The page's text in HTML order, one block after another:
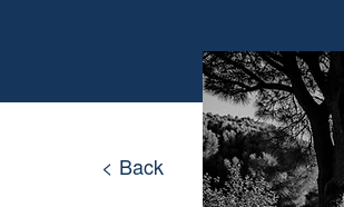
< Back